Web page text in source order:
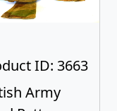
ID: 3663
Army